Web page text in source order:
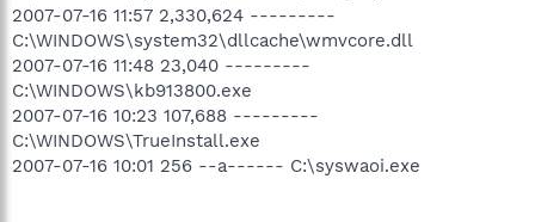
2007-07-16 11:57 2,330,624 ---------
C:\WINDOWS\system32\dllcache\wmvcore.dll
2007-07-16 11:48 23,040 ---------
C:\WINDOWS\kb913800.exe
2007-07-16 10:23 107,688 ---------
C:\WINDOWS\TrueInstall.exe
2007-07-16 10:01 256 --a------ C:\syswaoi.exe